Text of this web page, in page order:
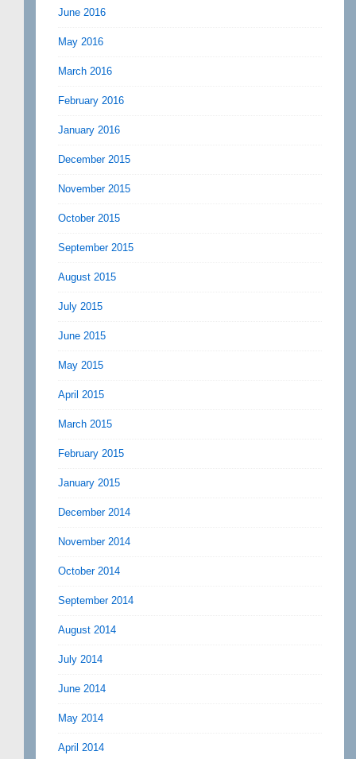
June 2016
May 2016
March 2016
February 2016
January 2016
December 2015
November 2015
October 2015
September 2015
August 2015
July 2015
June 2015
May 2015
April 2015
March 2015
February 2015
January 2015
December 2014
November 2014
October 2014
September 2014
August 2014
July 2014
June 2014
May 2014
April 2014